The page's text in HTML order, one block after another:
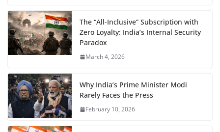
The “All-Inclusive” Subscription with
Zero Loyalty: India’s Internal Security
Paradox
March 4, 2026
Why India’s Prime Minister Modi
Rarely Faces the Press
February 10, 2026